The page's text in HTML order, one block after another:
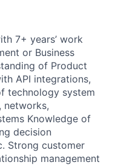
7+ years’ work
or Business
of Product
API integrations,
technology system
networks,
Knowledge of
decision
Strong customer
management